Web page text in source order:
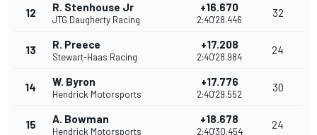
12 R. Stenhouse Jr
JTG Daugherty Racing
+16.670
2:40'28.446
32
13 R. Preece
Stewart-Haas Racing
+17.208
2:40'28.984
24
14 W. Byron
Hendrick Motorsports
+17.776
2:40'29.552
30
15 A. Bowman
Hendrick Motorsports
+18.678
2:40'30.454
24